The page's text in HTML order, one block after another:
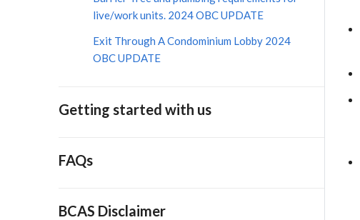
live/work units. 2024 OBC UPDATE
Exit Through A Condominium Lobby 2024
OBC UPDATE
Getting started with us
FAQs
BCAS Disclaimer